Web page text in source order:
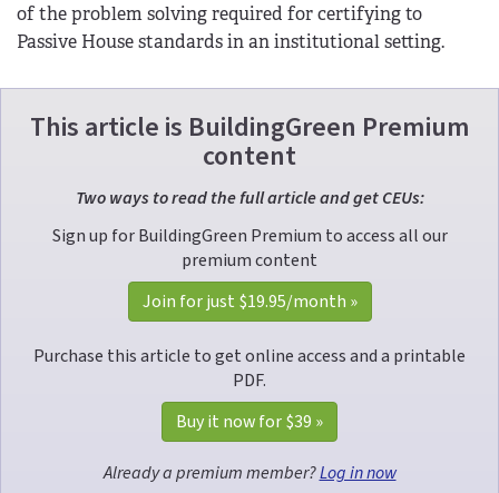
of the problem solving required for certifying to
Passive House standards in an institutional setting.
This article is BuildingGreen Premium
content
Two ways to read the full article and get CEUs:
Sign up for BuildingGreen Premium to access all our
premium content
Join for just $19.95/month »
Purchase this article to get online access and a printable
PDF.
Buy it now for $39 »
Already a premium member?Log in now